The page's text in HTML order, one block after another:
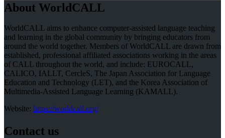
About WorldCALL
WorldCALL aims to enhance computer-assisted language teaching
and learning in the global community by bringing educators from
around the world together. Members of WorldCALL are drawn from
established, professional affiliated associations working in the areas
of CALL throughout the world, and include: EUROCALL,
CALICO, IALLT, CercleS, The Japan Association for Language
Education and Technology (LET), and the Korea Association of
Multimedia-Assisted Language Learning (KAMALL).
Website: https://worldcall.org/
Contact us